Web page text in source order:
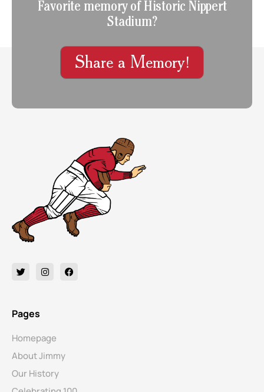
Favorite memory of Historic Nippert
Stadium?
Share a Memory!
Pages
Homepage
About Jimmy
Our History